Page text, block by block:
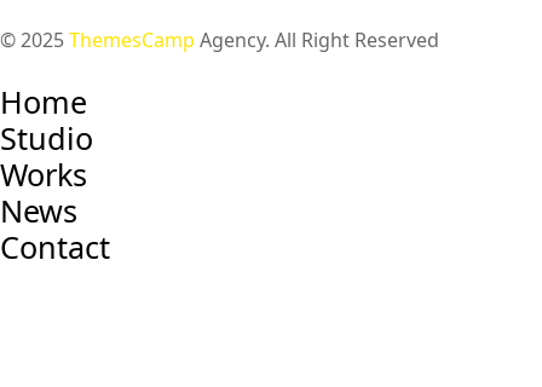
© 2025ThemesCamp Agency. All Right Reserved
Home
Studio
Works
News
Contact